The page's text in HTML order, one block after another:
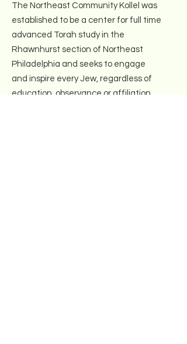
The Northeast Community Kollel was
established to be a center for full time
advanced Torah study in the
Rhawnhurst section of Northeast
Philadelphia and seeks to engage
and inspire every Jew, regardless of
education, observance or affiliation.